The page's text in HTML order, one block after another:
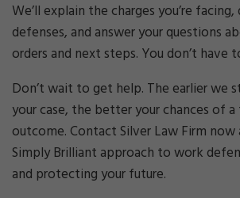
We’ll explain the charges you’re
defenses, and answer your questions
orders and next steps. You don’t have
Don’t wait to get help. The earlier we
your case, the better your chances of
outcome. Contact Silver Law Firm
Simply Brilliant approach to work
and protecting your future.